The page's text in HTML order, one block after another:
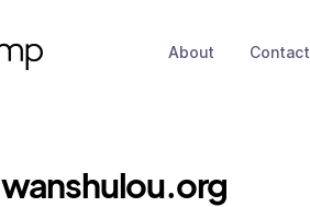
About Contact
wanshulou.org